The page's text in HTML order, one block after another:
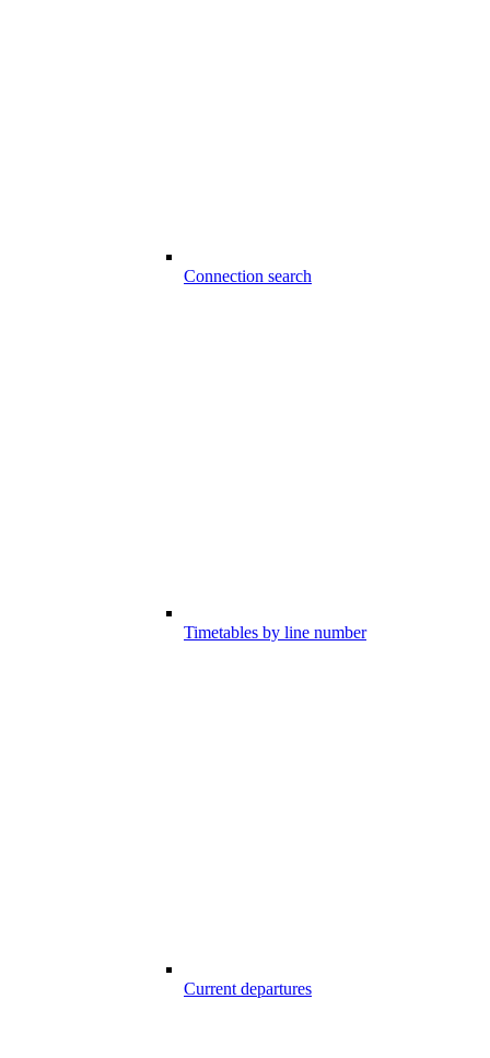
Connection search
Timetables by line number
Current departures